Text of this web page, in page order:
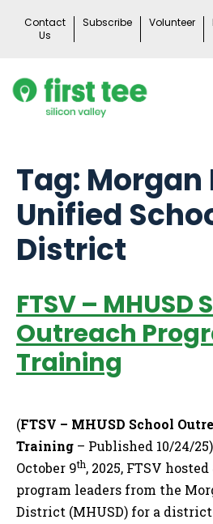
Contact
Us
Subscribe Volunteer
Tag: Morgan
Unified
District
FTSV – MHUSD
Outreach
Training
(FTSV – MHUSD School
Training – Published 10/24/
October 9th, 2025, FTSV
program leaders from the
District (MHUSD) for a